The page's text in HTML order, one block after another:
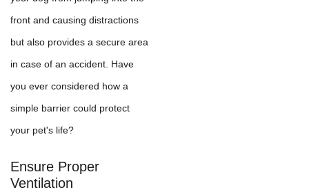
front and causing distractions
but also provides a secure area
in case of an accident. Have
you ever considered how a
simple barrier could protect
your pet's life?
Ensure Proper
Ventilation